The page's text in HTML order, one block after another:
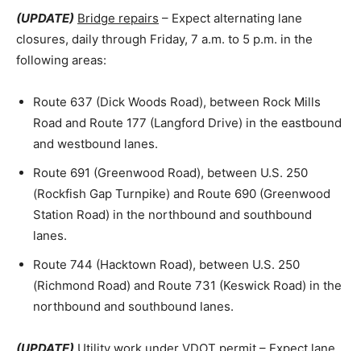
(UPDATE) Bridge repairs – Expect alternating lane
closures, daily through Friday, 7 a.m. to 5 p.m. in the
following areas:
Route 637 (Dick Woods Road), between Rock Mills
Road and Route 177 (Langford Drive) in the eastbound
and westbound lanes.
Route 691 (Greenwood Road), between U.S. 250
(Rockfish Gap Turnpike) and Route 690 (Greenwood
Station Road) in the northbound and southbound
lanes.
Route 744 (Hacktown Road), between U.S. 250
(Richmond Road) and Route 731 (Keswick Road) in the
northbound and southbound lanes.